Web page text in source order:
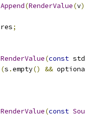
Append(RenderValue(v
res;
RenderValue(const std
(s .empty() &&
RenderValue(const